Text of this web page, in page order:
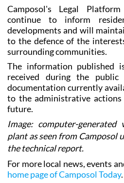
Camposol's Legal
continue to inform
developments and will
to the defence of the
surrounding communities.
The information published
received during the
documentation currently
to the administrative
future.
Image: computer-
plant as seen from Camposol
the technical report.
For more local news, events
home page of Camposol Today.